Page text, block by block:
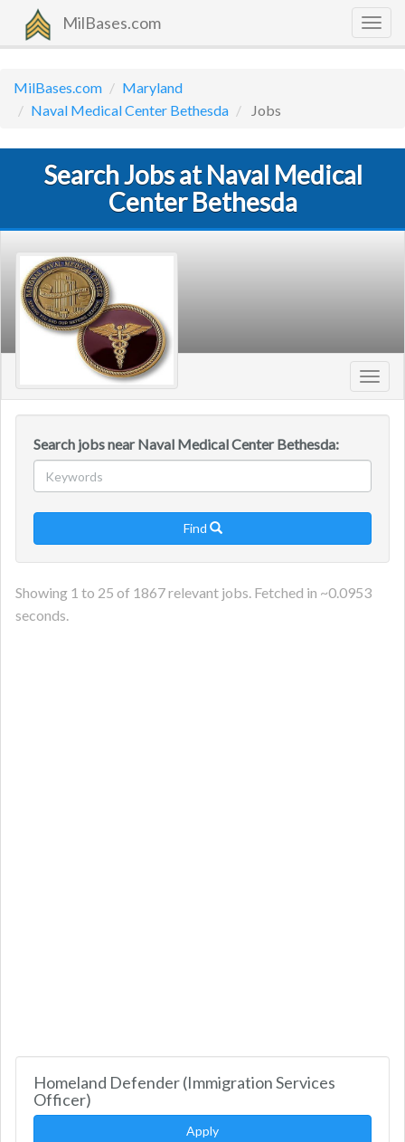
MilBases.com
MilBases.com
Maryland
Naval Medical Center Bethesda
Jobs
Search Jobs at Naval Medical
Center Bethesda
Search jobs near Naval Medical Center Bethesda:
Find 
Showing 1 to 25 of 1867relevant jobs. Fetched in ~0.0953
seconds.
Homeland Defender (Immigration Services
Officer)
Apply